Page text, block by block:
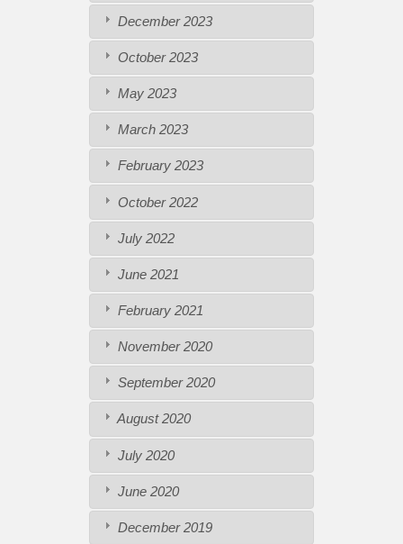
December 2023
October 2023
May 2023
March 2023
February 2023
October 2022
July 2022
June 2021
February 2021
November 2020
September 2020
August 2020
July 2020
June 2020
December 2019